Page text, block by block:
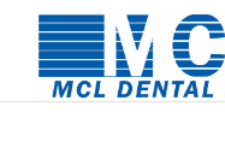
content